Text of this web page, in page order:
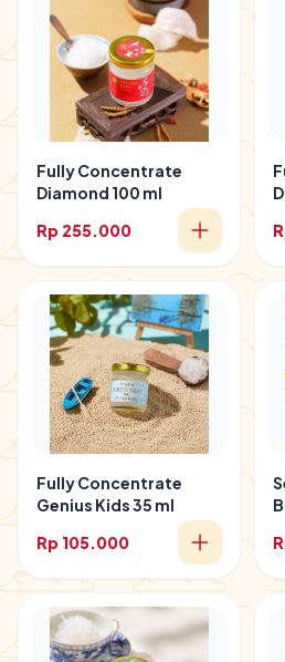
Fully Concentrate
Diamond 100 ml
Rp 255.000
Fully Concentrate
Genius Kids 35 ml
Rp 105.000